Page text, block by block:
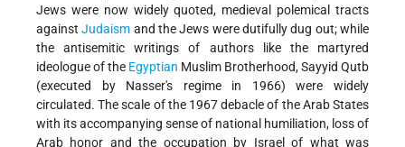
Jews were now widely quoted, medieval polemical tracts
againstJudaism and the Jews were dutifully dug out; while
the antisemitic writings of authors like the martyred
ideologue of the Egyptian Muslim Brotherhood, Sayyid Qutb
(executed by Nasser's regime in 1966) were widely
circulated. The scale of the 1967 debacle of the Arab States
with its accompanying sense of national humiliation, loss of
Arab honor and the occupation by Israel of what was